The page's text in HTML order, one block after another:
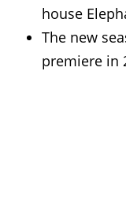
house
The new
premiere in